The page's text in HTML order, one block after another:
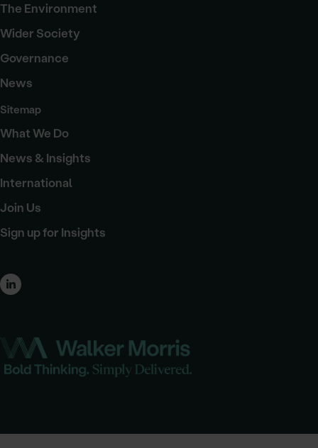
The Environment
Wider Society
Governance
News
Sitemap
What We Do
News & Insights
International
Join Us
Sign up for Insights